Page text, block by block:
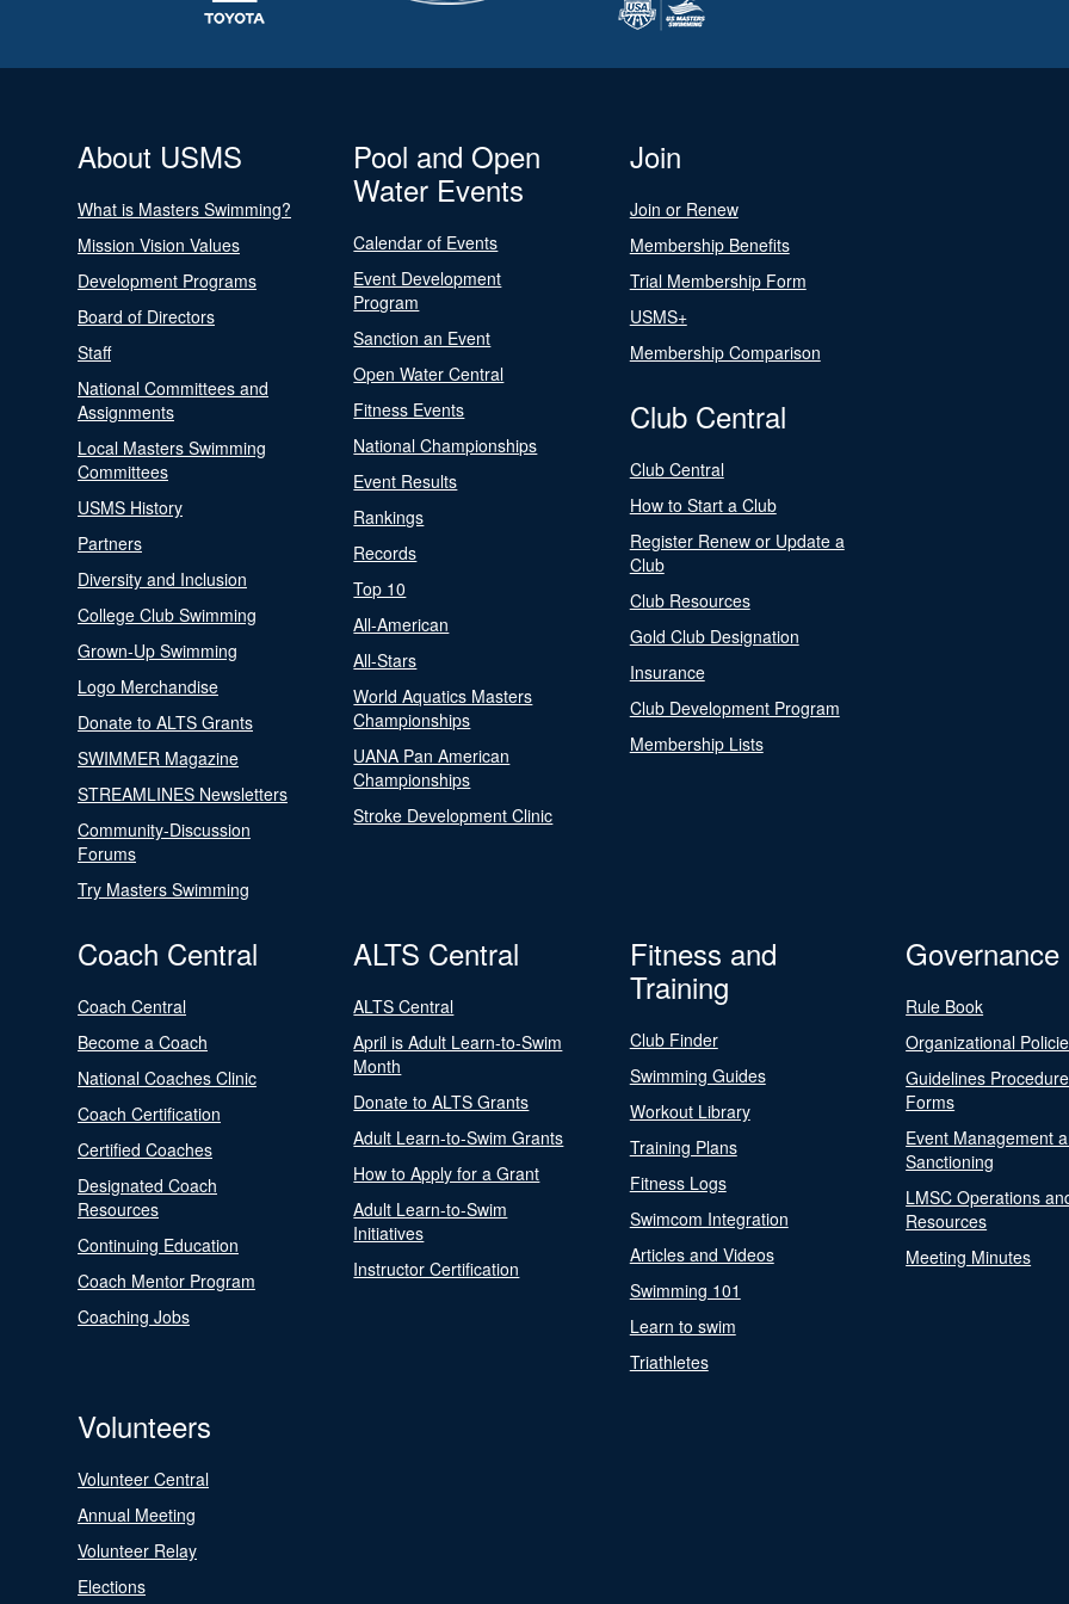
About USMS
What is Masters Swimming?
Mission Vision Values
Development Programs
Board of Directors
Staff
National Committees and
Assignments
Local Masters Swimming
Committees
USMS History
Partners
Diversity and Inclusion
College Club Swimming
Grown-Up Swimming
Logo Merchandise
Donate to ALTS Grants
SWIMMER Magazine
STREAMLINES Newsletters
Community-Discussion
Forums
Try Masters Swimming
Pool and Open
Water Events
Calendar of Events
Event Development
Program
Sanction an Event
Open Water Central
Fitness Events
National Championships
Event Results
Rankings
Records
Top 10
All-American
All-Stars
World Aquatics Masters
Championships
UANA Pan American
Championships
Stroke Development Clinic
Join
Join or Renew
Membership Benefits
Trial Membership Form
USMS+
Membership Comparison
Club Central
Club Central
How to Start a Club
Register Renew or Update a
Club
Club Resources
Gold Club Designation
Insurance
Club Development Program
Membership Lists
Coach Central
Coach Central
Become a Coach
National Coaches Clinic
Coach Certification
Certified Coaches
Designated Coach
Resources
Continuing Education
Coach Mentor Program
Coaching Jobs
ALTS Central
ALTS Central
April is Adult Learn-to-Swim
Month
Donate to ALTS Grants
Adult Learn-to-Swim Grants
How to Apply for a Grant
Adult Learn-to-Swim
Initiatives
Instructor Certification
Fitness and
Training
Club Finder
Swimming Guides
Workout Library
Training Plans
Fitness Logs
Swimcom Integration
Articles and Videos
Swimming 101
Learn to swim
Triathletes
Governance
Rule Book
Organizational
Guidelines
Forms
Event Management
Sanctioning
LMSC Operations
Resources
Meeting Minutes
Volunteers
Volunteer Central
Annual Meeting
Volunteer Relay
Elections